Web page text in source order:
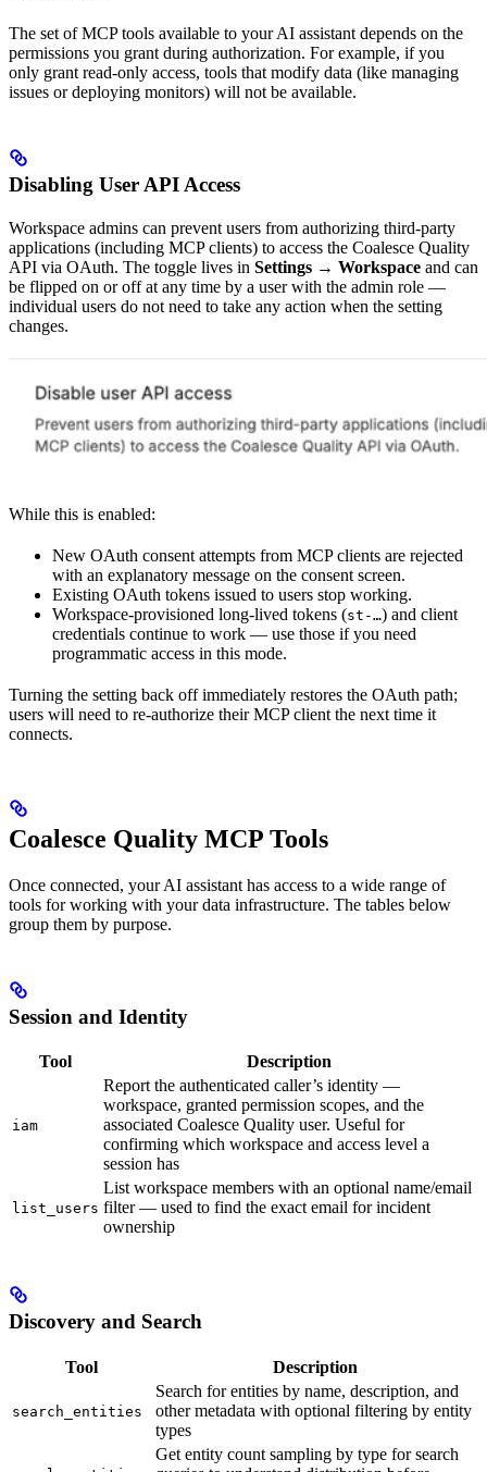
The set of MCP tools available to your AI assistant depends on the
permissions you grant during authorization. For example, if you
only grant read-only access, tools that modify data (like managing
issues or deploying monitors) will not be available.
Disabling User API Access
Workspace admins can prevent users from authorizing third-party
applications (including MCP clients) to access the Coalesce Quality
API via OAuth. The toggle lives in Settings → Workspace and can
be flipped on or off at any time by a user with the admin role —
individual users do not need to take any action when the setting
changes.
While this is enabled:
New OAuth consent attempts from MCP clients are rejected
with an explanatory message on the consent screen.
Existing OAuth tokens issued to users stop working.
Workspace-provisioned long-lived tokens (st-…) and client
credentials continue to work — use those if you need
programmatic access in this mode.
Turning the setting back off immediately restores the OAuth path;
users will need to re-authorize their MCP client the next time it
connects.
Coalesce Quality MCP Tools
Once connected, your AI assistant has access to a wide range of
tools for working with your data infrastructure. The tables below
group them by purpose.
Session and Identity
Tool Description
iam
Report the authenticated caller’s identity —
workspace, granted permission scopes, and the
associated Coalesce Quality user. Useful for
confirming which workspace and access level a
session has
list_users
List workspace members with an optional name/email
filter — used to find the exact email for incident
ownership
Discovery and Search
Tool Description
search_entities
Search for entities by name, description, and
other metadata with optional filtering by entity
types
Get entity count sampling by type for search